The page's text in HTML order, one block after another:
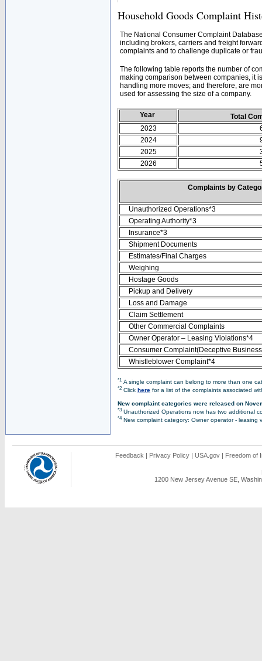
Household Goods Complaint
The National Consumer Complaint
including brokers, carriers and freight
complaints and to challenge duplicate or
The following table reports the number of
making comparison between companies, it
handling more moves; and therefore, are
used for assessing the size of a company.
Year
Total
2023
2024
2025
2026
Complaints by
Unauthorized Operations*3
Operating Authority*3
Insurance*3
Shipment Documents
Estimates/Final Charges
Weighing
Hostage Goods
Pickup and Delivery
Loss and Damage
Claim Settlement
Other Commercial Complaints
Owner Operator – Leasing Violations*4
Consumer Complaint(Deceptive
Whistleblower Complaint*4
*1 A single complaint can belong to more than one
*2 Click here for a list of the complaints associated
New complaint categories were released on
*3 Unauthorized Operations now has two additional
*4New complaint category: Owner operator - leasing
Feedback | Privacy Policy | USA.gov | Freedom of
1200 New Jersey Avenue SE,